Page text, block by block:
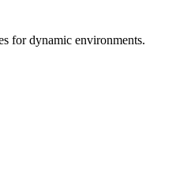
for dynamic environments.